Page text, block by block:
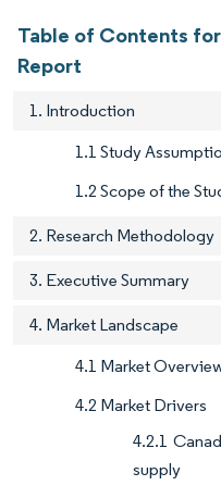
Table of Contents
Report
1. Introduction
1.1 Study
1.2 Scope of the
2. Research Methodology
3. Executive Summary
4. Market Landscape
4.1 Market
4.2 Market Drivers
4.2.1
supply